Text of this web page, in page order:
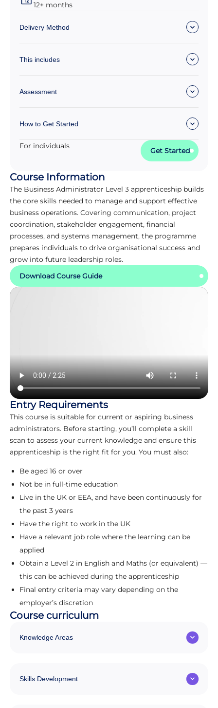
Course Information
The Business Administrator Level 3 apprenticeship builds
the core skills needed to manage and support effective
business operations. Covering communication, project
coordination, stakeholder engagement, financial
processes, and systems management, the programme
prepares individuals to drive organisational success and
grow into future leadership roles.
Download Course Guide
Entry Requirements
This course is suitable for current or aspiring business
administrators. Before starting, you’ll complete a skill
scan to assess your current knowledge and ensure this
apprenticeship is the right fit for you. You must also:
Be aged 16 or over
Not be in full-time education
Live in the UK or EEA, and have been continuously for
the past 3 years
Have the right to work in the UK
Have a relevant job role where the learning can be
applied
Obtain a Level 2 in English and Maths (or equivalent) —
this can be achieved during the apprenticeship
Final entry criteria may vary depending on the
employer’s discretion
Course curriculum
Knowledge Areas
Skills Development
12+ months
Delivery Method
This includes
Assessment
How to Get Started
For individuals
Get Started